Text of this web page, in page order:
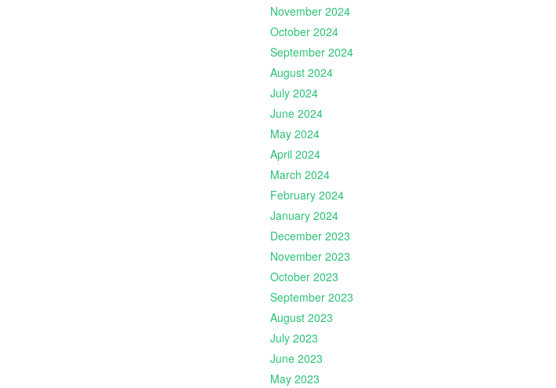
November 2024
October 2024
September 2024
August 2024
July 2024
June 2024
May 2024
April 2024
March 2024
February 2024
January 2024
December 2023
November 2023
October 2023
September 2023
August 2023
July 2023
June 2023
May 2023